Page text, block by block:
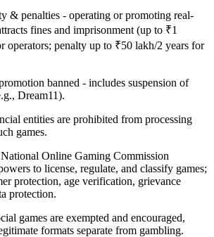
& penalties - operating or promoting real-
fines and imprisonment (up to ₹1
operators; penalty up to ₹50 lakh/2 years for
banned - includes suspension of
Dream11).
entities are prohibited from processing
games.
Online Gaming Commission
to license, regulate, and classify games;
protection, age verification, grievance
protection.
games are exempted and encouraged,
formats separate from gambling.